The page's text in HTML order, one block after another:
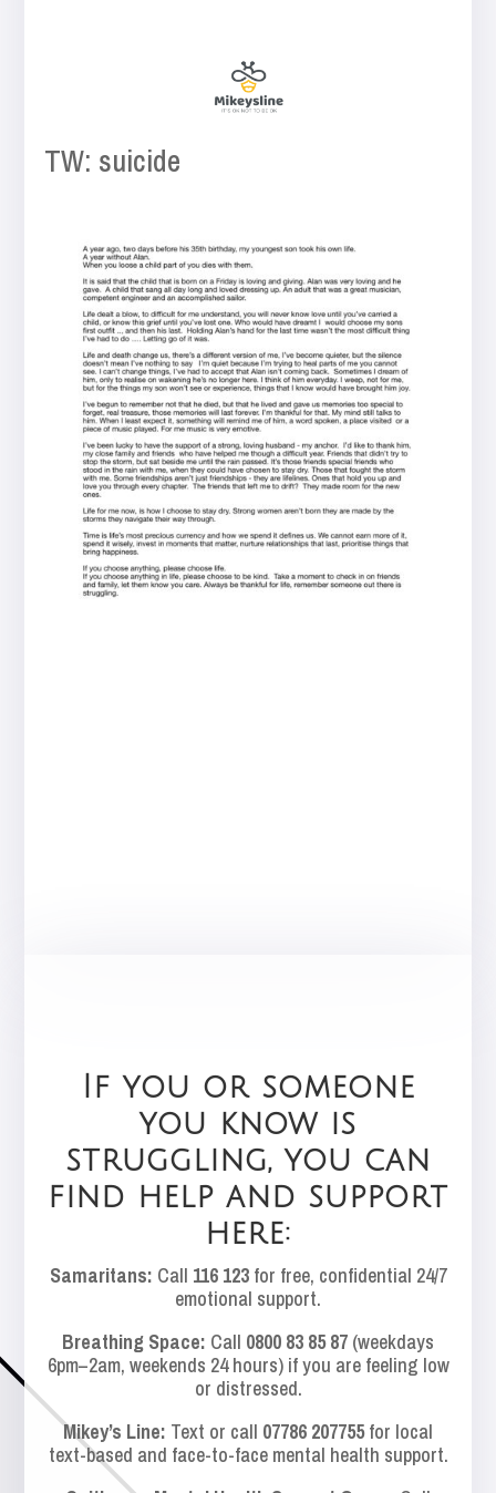
TW: suicide
If you or someone
you know is
struggling, you can
find help and support
here:
Samaritans: Call 116 123for free, confidential 24/7
emotional support.
Breathing Space: Call 0800 83 85 87 (weekdays
6pm–2am, weekends 24 hours) if you are feeling low
or distressed.
Mikey’s Line: Text or call 07786 207755for local
text-based and face-to-face mental health support.